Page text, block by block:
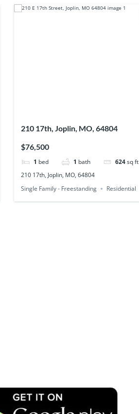
210 17th, Joplin, MO, 64804
$76,500
1 bed 1 bath 624sq ft
210 17th, Joplin, MO, 64804
Single Family - Freestanding
Residential